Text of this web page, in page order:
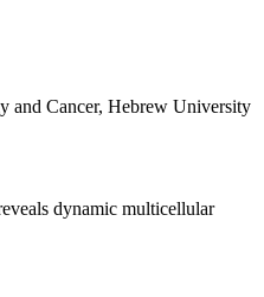
and Cancer, Hebrew University
dynamic multicellular